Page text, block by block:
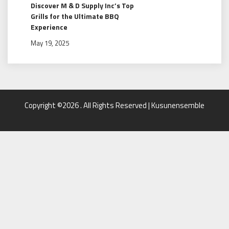
Discover M & D Supply Inc’s Top
Grills for the Ultimate BBQ
Experience
May 19, 2025
Copyright ©2026 . All Rights Reserved | Kusunensemble